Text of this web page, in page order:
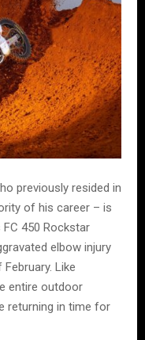
previously resided in
of his career – is
450 Rockstar
elbow injury
Like
entire outdoor
returning in time for